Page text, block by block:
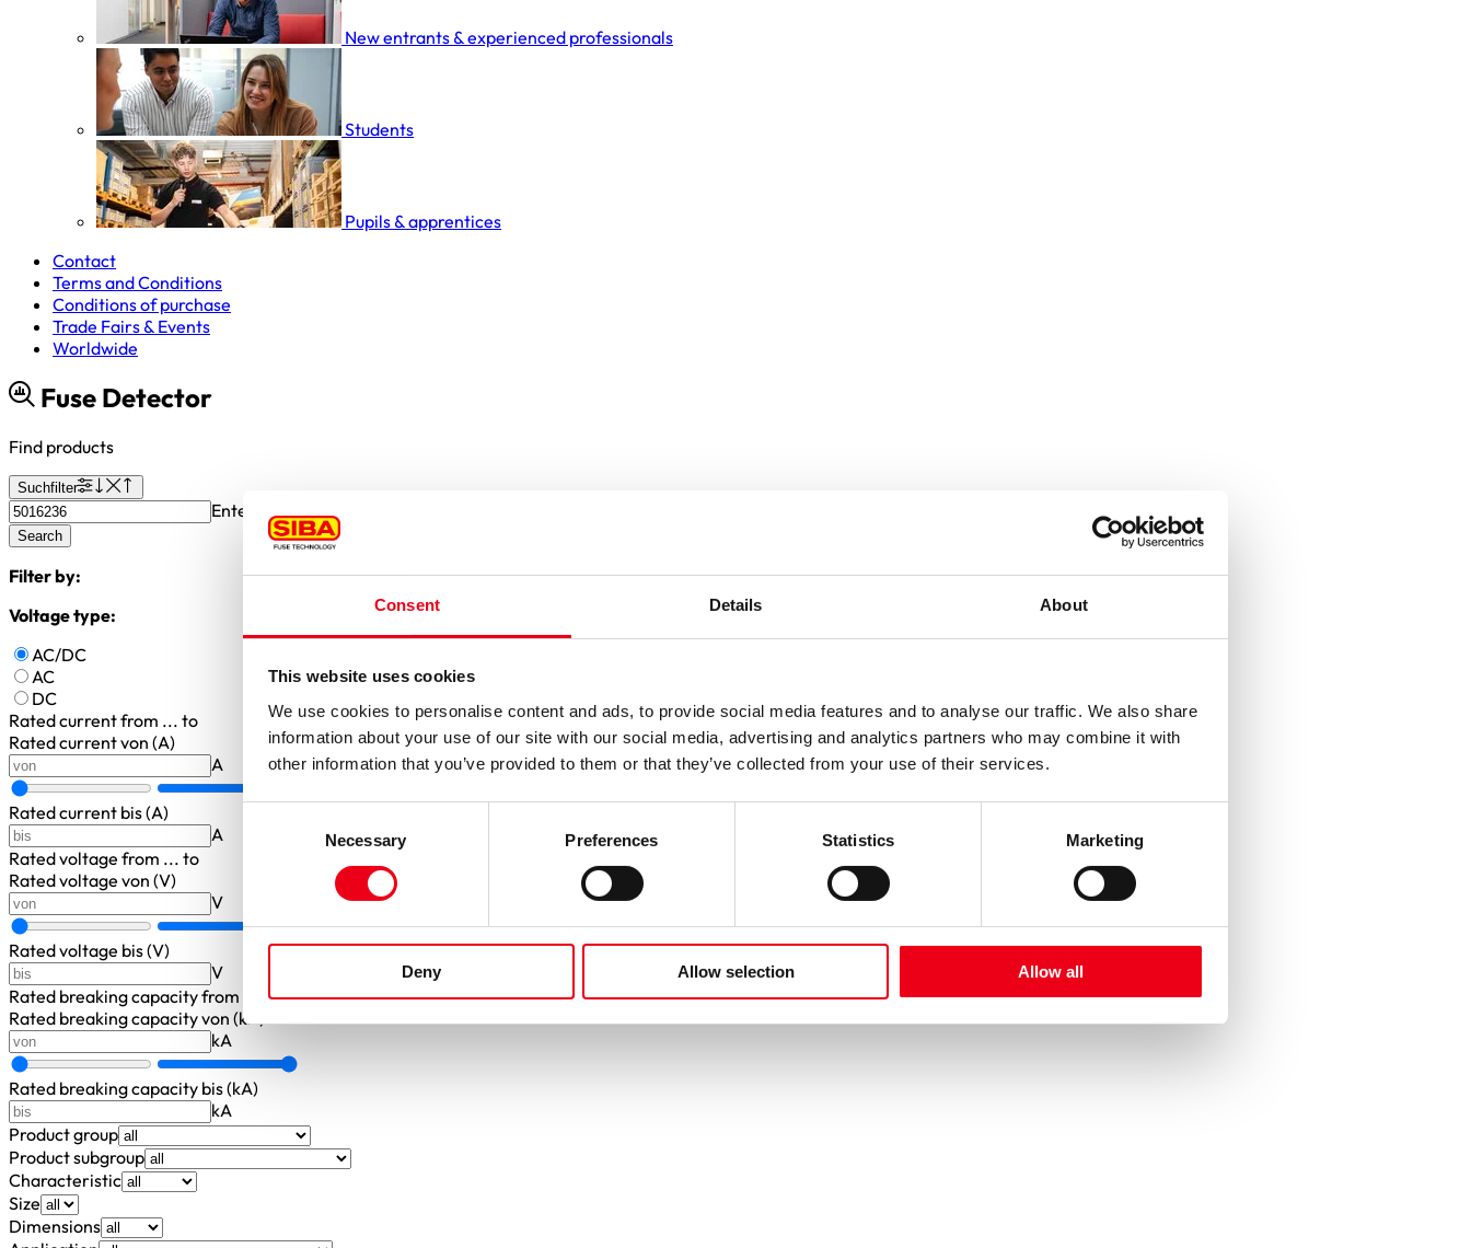
Consent Details About
This website uses cookies
We use cookies to personalise content and ads, to provide social media features and to analyse our traffic. We also share
information about your use of our site with our social media, advertising and analytics partners who may combine it with
other information that you’ve provided to them or that they’ve collected from your use of their services.
Necessary Preferences Statistics Marketing
Deny Allow selection Allow all
New entrants & experienced professionals
Students
Pupils & apprentices
Contact
Terms and Conditions
Conditions of purchase
Trade Fairs & Events
Worldwide
Fuse Detector
Find products
Suchfilter
Enter article number or search values or keywords
Search
Filter by:
Voltage type:
AC/DC
AC
DC
Rated currentfrom ... to
Rated current von (A)
A
Rated current bis (A)
A
Rated voltage from ... to
Rated voltage von (V)
V
Rated voltage bis (V)
V
Rated breaking capacityfrom ... to
Rated breaking capacity von (kA)
kA
Rated breaking capacity bis (kA)
kA
Product group
Product subgroup
Characteristic
Size
Dimensions